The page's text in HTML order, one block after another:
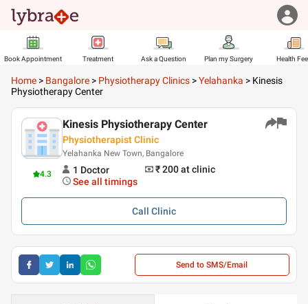
Book Appointment Treatment Ask a Question Plan my Surgery Health
Home > Bangalore > Physiotherapy Clinics >Yelahanka > Kinesis
Physiotherapy Center
4.3
Kinesis Physiotherapy Center
Physiotherapist Clinic
Yelahanka New Town, Bangalore
1 Doctor ₹ 200at clinic
See all timings
Call Clinic
Send to SMS/Email